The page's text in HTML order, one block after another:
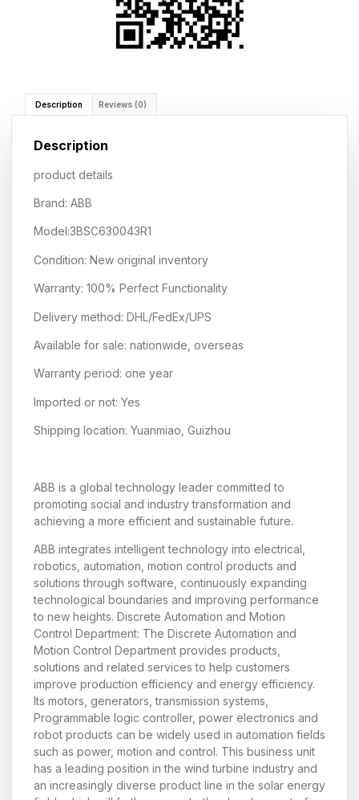
Description Reviews (0)
Description
product details
Brand: ABB
Model:3BSC630043R1
Condition: New original inventory
Warranty: 100% Perfect Functionality
Delivery method: DHL/FedEx/UPS
Available for sale: nationwide, overseas
Warranty period: one year
Imported or not: Yes
Shipping location: Yuanmiao, Guizhou
ABB is a global technology leader committed to
promoting social and industry transformation and
achieving a more efficient and sustainable future.
ABB integrates intelligent technology into electrical,
robotics, automation, motion control products and
solutions through software, continuously expanding
technological boundaries and improving performance
to new heights. Discrete Automation and Motion
Control Department: The Discrete Automation and
Motion Control Department provides products,
solutions and related services to help customers
improve production efficiency and energy efficiency.
Its motors, generators, transmission systems,
Programmable logic controller, power electronics and
robot products can be widely used in automation fields
such as power, motion and control. This business unit
has a leading position in the wind turbine industry and
an increasingly diverse product line in the solar energy